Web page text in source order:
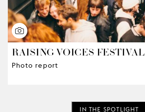
RAISING VOICES FESTIVAL
Photo report
IN THE SPOTLIGHT